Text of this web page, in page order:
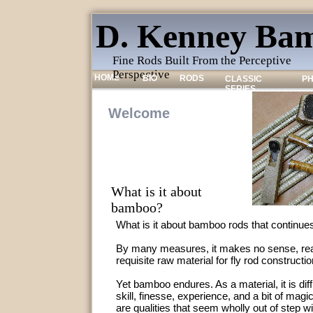
HOME
Welcome
D. Kenney
Fine Rods Built From the Perceptive
Perspective
What is it about
bamboo?
What is it about bamboo rods that
By many measures, it makes no sense,
requisite raw material for fly rod
Yet bamboo endures. As a material, it is
skill, finesse, experience, and a bit of
are qualities that seem wholly out of step
BIO RODS
CLASSIC
SERIES